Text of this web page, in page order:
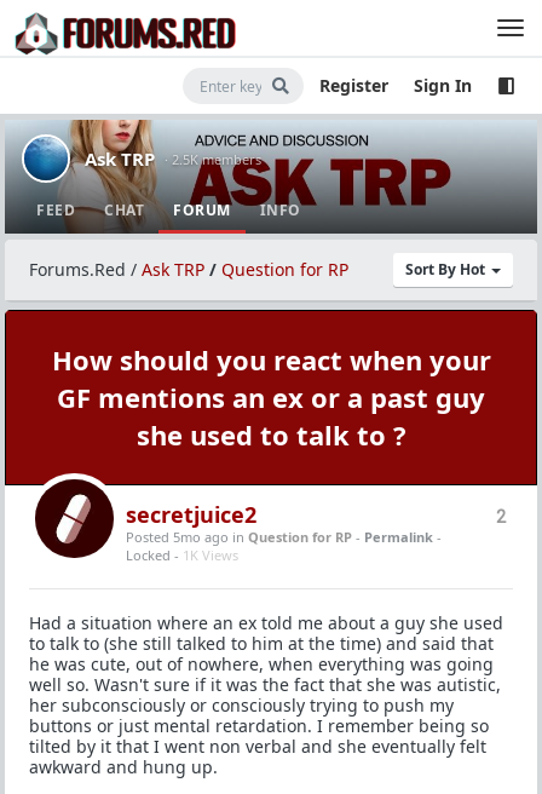
Register Sign In
Ask TRP · 2.5K members
FEED CHAT FORUM INFO
Sort By Hot
Forums.Red / Ask TRP / Question for RP
How should you react when your
GF mentions an ex or a past guy
she used to talk to ?
2
secretjuice2
Posted 5mo ago in Question for RP - Permalink -
Locked - 1K Views
Had a situation where an ex told me about a guy she used
to talk to (she still talked to him at the time) and said that
he was cute, out of nowhere, when everything was going
well so. Wasn't sure if it was the fact that she was autistic,
her subconsciously or consciously trying to push my
buttons or just mental retardation. I remember being so
tilted by it that I went non verbal and she eventually felt
awkward and hung up.